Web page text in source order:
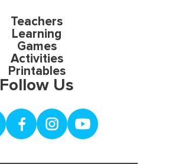
Teachers
Learning
Games
Activities
Printables
Follow Us